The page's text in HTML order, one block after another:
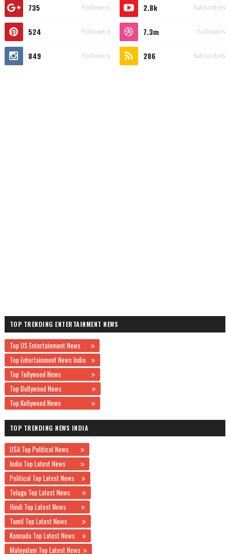
735 Followers 2.8k Subscribes
524 Followers 7.3m Followers
849 Followers 286 Subscribes
TOP TRENDING ENTERTAINMENT NEWS
Top US Entertainment News
Top Entertainment News India
Top Tollywood News
Top Bollywood News
Top Kollywood News
TOP TRENDING NEWS INDIA
USA Top Political News
India Top Latest News
Political Top Latest News
Telugu Top Latest News
Hindi Top Latest News
Tamil Top Latest News
Kannada Top Latest News
Malayalam Top Latest News